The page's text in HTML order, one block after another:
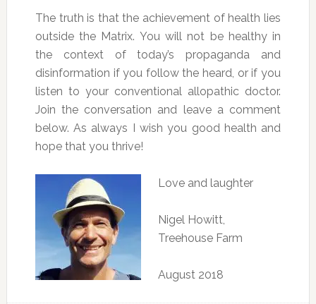
The truth is that the achievement of health lies
outside the Matrix. You will not be healthy in
the context of today’s propaganda and
disinformation if you follow the heard, or if you
listen to your conventional allopathic doctor.
Join the conversation and leave a comment
below. As always I wish you good health and
hope that you thrive!
Love and laughter
Nigel Howitt,
Treehouse Farm
August 2018